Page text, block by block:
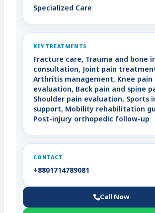
Specialized Care
KEY TREATMENTS
Fracture care, Trauma and bone
consultation, Joint pain
Arthritis management, Knee pain
evaluation, Back pain and spine
Shoulder pain evaluation, Sports
support, Mobility rehabilitation
Post-injury orthopedic follow-up
CONTACT
+8801714789081
Call Now